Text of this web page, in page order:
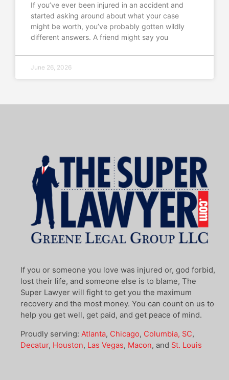
If you’ve ever been injured in an accident and
started asking around about what your case
might be worth, you’ve probably gotten wildly
different answers. A friend might say you
June 26, 2026
If you or someone you love was injured or, god forbid,
lost their life, and someone else is to blame, The
Super Lawyer will fight to get you the maximum
recovery and the most money. You can count on us to
help you get well, get paid, and get peace of mind.
Proudly serving: Atlanta, Chicago, Columbia, SC,
Decatur, Houston, Las Vegas, Macon, and St. Louis